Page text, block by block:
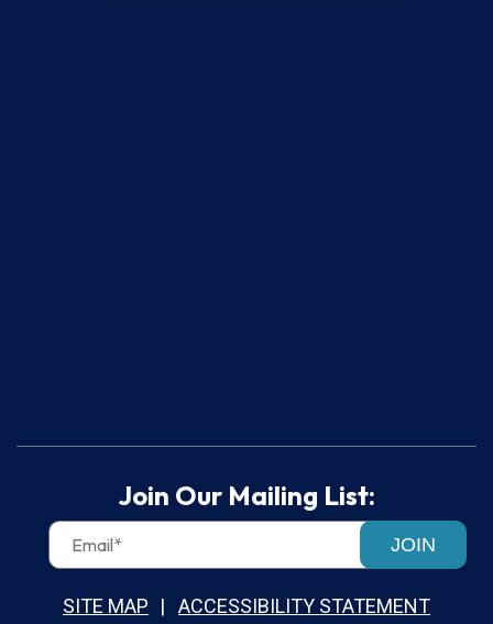
Join Our Mailing List:
JOIN
SITE MAP ACCESSIBILITY STATEMENT